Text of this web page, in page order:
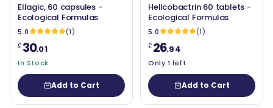
Ellagic, 60 capsules -
Ecological Formulas
5.0
(1)
£30.01
In Stock
Add to Cart
Helicobactrin 60 tablets -
Ecological Formulas
5.0
(1)
£26.94
Only 1 left
Add to Cart